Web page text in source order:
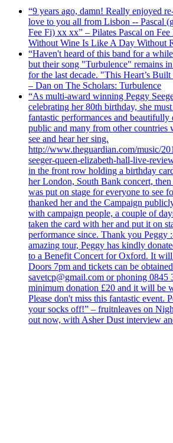
“9 years ago, damn! Really enjoyed
love to you all from Lisbon -- Pascal
Fee Fi) xx xx” – Pilates Pascal on
Without Wine Is Like A Day Without
“Haven't heard of this band for a
but their song "Turbulence" remains
for the last decade. "This Heart’s
– Dan on The Scholars: Turbulence
“As multi-award winning Peggy
celebrating her 80th birthday, she
fantastic performances and
public and many from other countries
see and hear her sing.
http://www.theguardian.com/music/
seeger-queen-elizabeth-hall-live-
in the front row holding a birthday
her London, South Bank concert,
was put on stage for everyone to see
thanked her and the Campaign
with campaign people, a couple of
taken the card with her and put it on
performance since. Thank you Peggy
amazing tour, Peggy has kindly
to a Benefit Concert for Oxford. It
Doors 7pm and tickets can be
savetcp@gmail.com or phoning 0845
minimum donation £20 and it will be
Please don't miss this fantastic event.
your socks off!” – fruitnleaves on
out now, with Asher Dust interview